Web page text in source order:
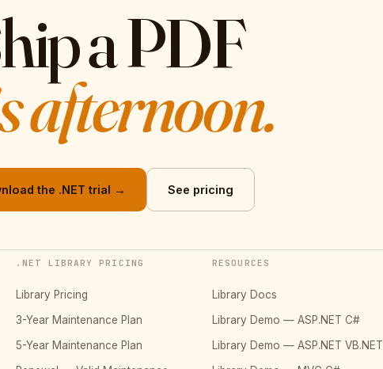
a PDF
afternoon.
the .NET trial → See pricing
.NET LIBRARY PRICING
Library Pricing
3-Year Maintenance Plan
5-Year Maintenance Plan
RESOURCES
Library Docs
Library Demo — ASP.NET C#
Library Demo — ASP.NET VB.NET